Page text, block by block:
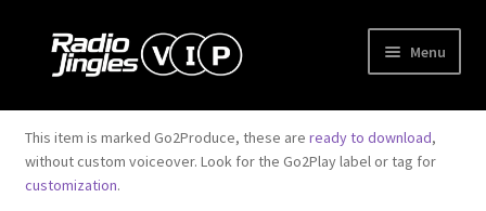
Skip
Skip
Menu
Shop
Order Jingles
This item is marked Go2Produce, these are ready to download,
without custom voiceover. Look for the Go2Play label or tag for
customization.